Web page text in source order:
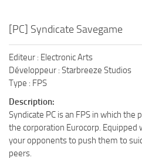
[PC] Syndicate Savegame
Editeur : Electronic Arts
Développeur : Starbreeze Studios
Type : FPS
Description:
Syndicate PC is an FPS in which the
the corporation Eurocorp. Equipped
your opponents to push them to
peers.